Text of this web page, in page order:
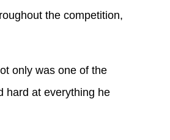
the competition,
only was one of the
hard at everything he